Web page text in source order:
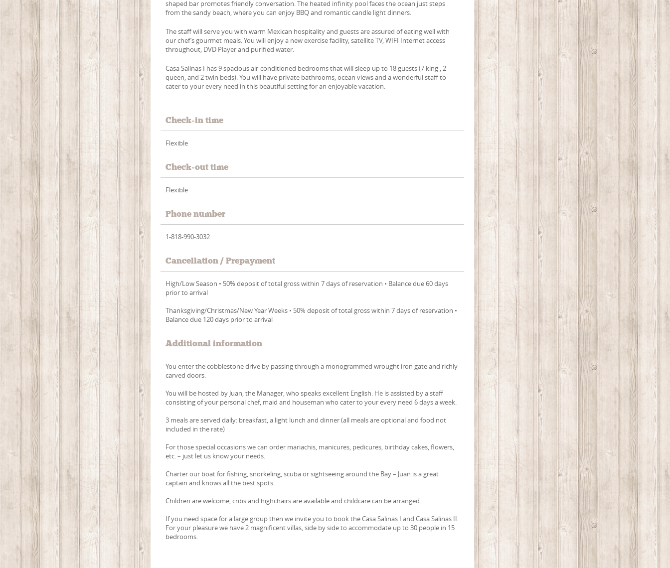
shaped bar promotes friendly conversation. The heated infinity pool faces the ocean just steps
from the sandy beach, where you can enjoy BBQ and romantic candle light dinners.
The staff will serve you with warm Mexican hospitality and guests are assured of eating well with
our chef’s gourmet meals. You will enjoy a new exercise facility, satellite TV, WIFI Internet access
throughout, DVD Player and purified water.
Casa Salinas I has 9 spacious air-conditioned bedrooms that will sleep up to 18 guests (7 king , 2
queen, and 2 twin beds). You will have private bathrooms, ocean views and a wonderful staff to
cater to your every need in this beautiful setting for an enjoyable vacation.
Check-in time
Flexible
Check-out time
Flexible
Phone number
1-818-990-3032
Cancellation / Prepayment
High/Low Season • 50% deposit of total gross within 7 days of reservation • Balance due 60 days
prior to arrival
Thanksgiving/Christmas/New Year Weeks • 50% deposit of total gross within 7 days of reservation •
Balance due 120 days prior to arrival
Additional information
You enter the cobblestone drive by passing through a monogrammed wrought iron gate and richly
carved doors.
You will be hosted by Juan, the Manager, who speaks excellent English. He is assisted by a staff
consisting of your personal chef, maid and houseman who cater to your every need 6 days a week.
3 meals are served daily: breakfast, a light lunch and dinner (all meals are optional and food not
included in the rate)
For those special occasions we can order mariachis, manicures, pedicures, birthday cakes, flowers,
etc. – just let us know your needs.
Charter our boat for fishing, snorkeling, scuba or sightseeing around the Bay – Juan is a great
captain and knows all the best spots.
Children are welcome, cribs and highchairs are available and childcare can be arranged.
If you need space for a large group then we invite you to book the Casa Salinas I and Casa Salinas II.
For your pleasure we have 2 magnificent villas, side by side to accommodate up to 30 people in 15
bedrooms.